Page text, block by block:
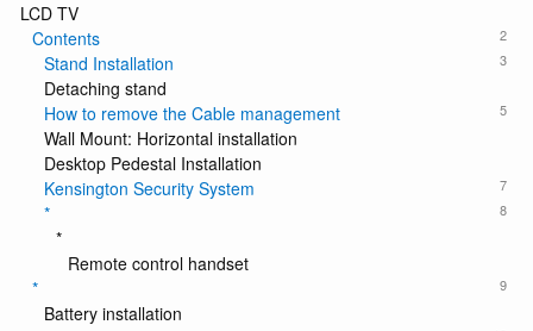
LCD TV
2
Contents
3
Stand Installation
Detaching stand
5
How to remove the Cable management
Wall Mount: Horizontal installation
Desktop Pedestal Installation
7
Kensington Security System
8
*
*
Remote control handset
9
*
Battery installation